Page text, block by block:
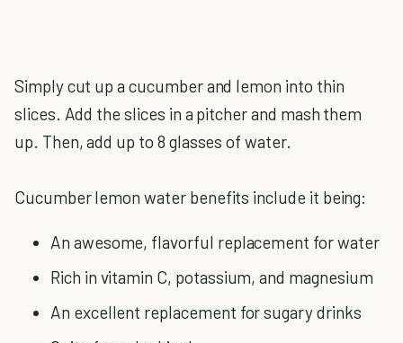
Simply cut up a cucumber and lemon into thin
slices. Add the slices in a pitcher and mash them
up. Then, add up to 8 glasses of water.
Cucumber lemon water benefits include it being:
An awesome, flavorful replacement for water
Rich in vitamin C, potassium, and magnesium
An excellent replacement for sugary drinks